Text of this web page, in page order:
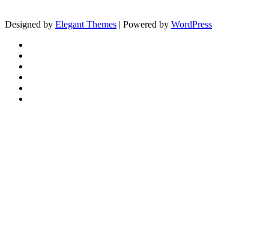
Designed by Elegant Themes | Powered by WordPress